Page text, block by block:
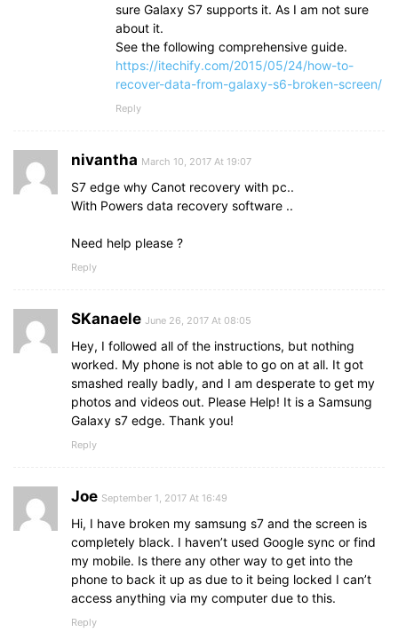
sure Galaxy S7 supports it. As I am not sure
about it.
See the following comprehensive guide.
https://itechify.com/2015/05/24/how-to-
recover-data-from-galaxy-s6-broken-screen/
Reply
nivantha March 10, 2017 At 19:07
S7 edge why Canot recovery with pc..
With Powers data recovery software ..
Need help please ?
Reply
SKanaele June 26, 2017 At 08:05
Hey, I followed all of the instructions, but nothing
worked. My phone is not able to go on at all. It got
smashed really badly, and I am desperate to get my
photos and videos out. Please Help! It is a Samsung
Galaxy s7 edge. Thank you!
Reply
Joe September 1, 2017 At 16:49
Hi, I have broken my samsung s7 and the screen is
completely black. I haven’t used Google sync or find
my mobile. Is there any other way to get into the
phone to back it up as due to it being locked I can’t
access anything via my computer due to this.
Reply